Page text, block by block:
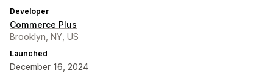
Developer
Commerce Plus
Brooklyn, NY, US
Launched
December 16, 2024